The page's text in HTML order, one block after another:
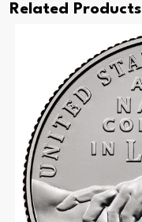
Related Products